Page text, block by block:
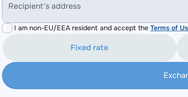
Recipient's address
I am non-EU/EEA resident and accept the Terms of
Fixed rate